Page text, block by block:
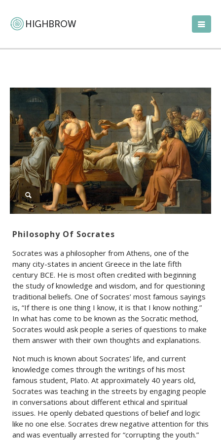
Philosophy Of Socrates
Socrates was a philosopher from Athens, one of the
many city-states in ancient Greece in the late fifth
century BCE. He is most often credited with beginning
the study of knowledge and wisdom, and for questioning
traditional beliefs. One of Socrates’ most famous sayings
is, “If there is one thing I know, it is that I know nothing.”
In what has come to be known as the Socratic method,
Socrates would ask people a series of questions to make
them answer with their own thoughts and explanations.
Not much is known about Socrates’ life, and current
knowledge comes through the writings of his most
famous student, Plato. At approximately 40 years old,
Socrates was teaching in the streets by engaging people
in conversations about different ethical and spiritual
issues. He openly debated questions of belief and logic
like no one else. Socrates drew negative attention for this
and was eventually arrested for “corrupting the youth.”